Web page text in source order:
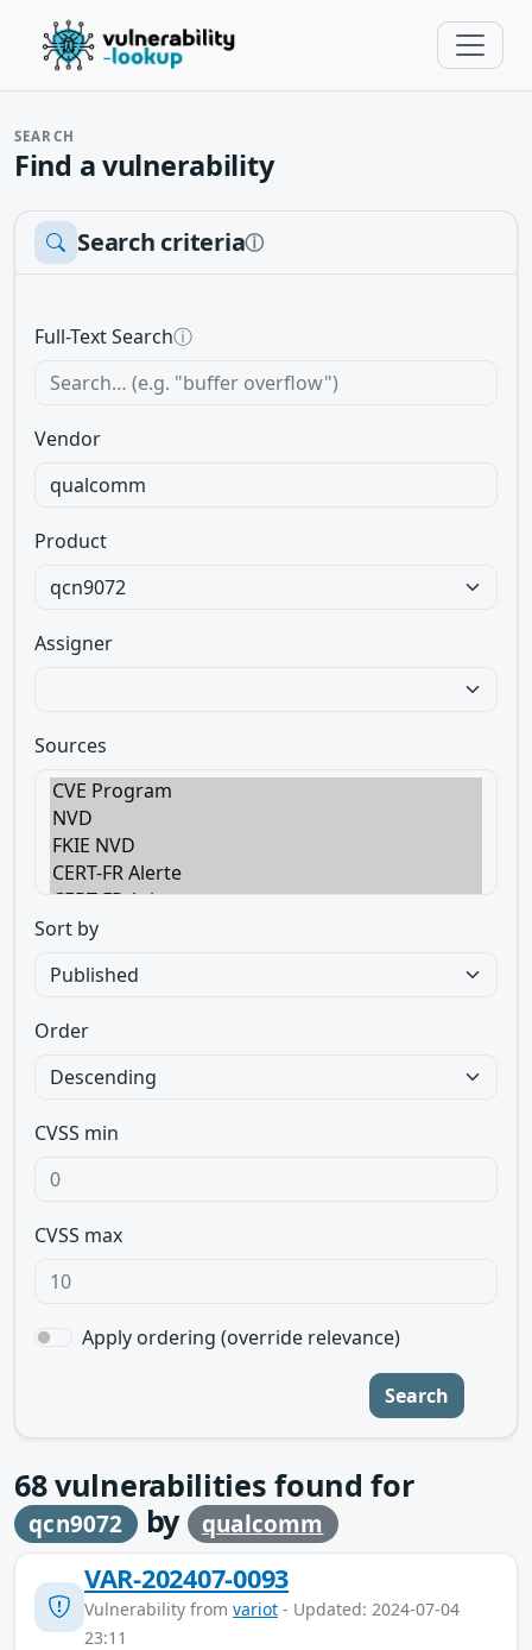
SEARCH
Find a vulnerability
Search criteriaⓘ
Full-Text Searchⓘ
Vendor
Product
Assigner
Sources
Sort by
Order
CVSS min
CVSS max
Apply ordering (override relevance)
Search
68vulnerabilities found for
qcn9072 by qualcomm
VAR-202407-0093
Vulnerability from variot - Updated: 2024-07-04
23:11